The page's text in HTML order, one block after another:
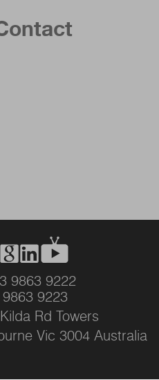
9863 9222
9223
Rd Towers
Vic 3004 Australia